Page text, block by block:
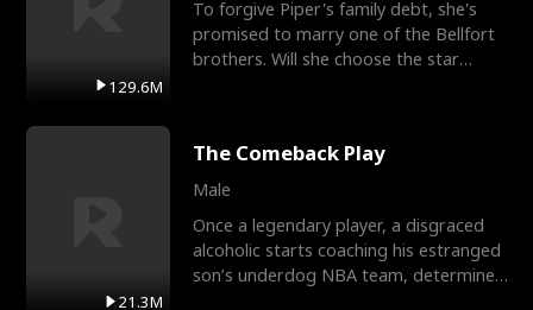
129.6M
To forgive Piper's family debt, she's
promised to marry one of the Bellfort
brothers. Will she choose the star
21.3M
The Comeback Play
Male
Once a legendary player, a disgraced
alcoholic starts coaching his estranged
son’s underdog NBA team, determined